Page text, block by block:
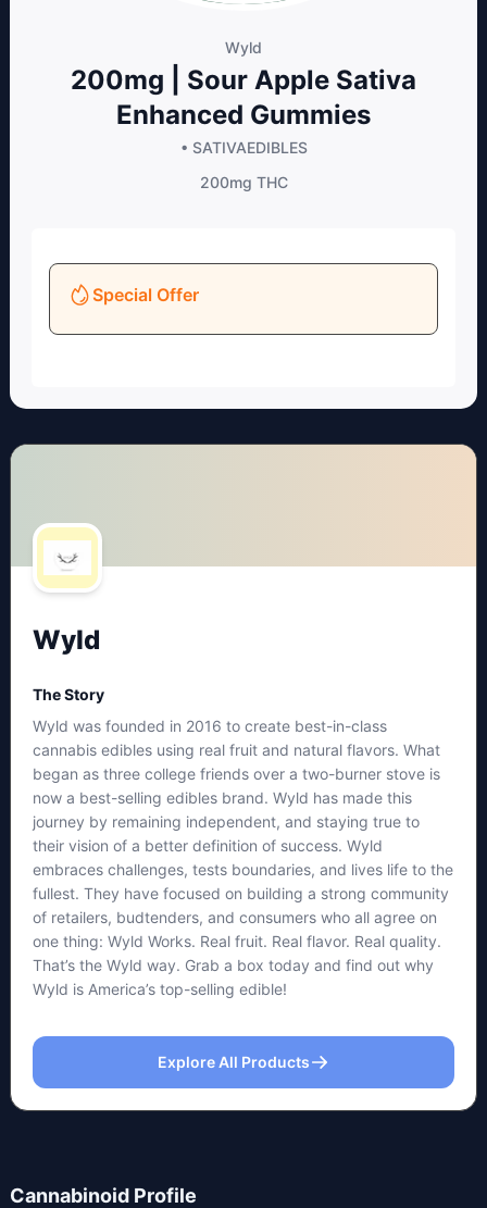
Wyld
200mg | Sour Apple Sativa
Enhanced Gummies
• SATIVAEDIBLES
200mg THC
Special Offer
Wyld
The Story
Wyld was founded in 2016 to create best-in-class
cannabis edibles using real fruit and natural flavors. What
began as three college friends over a two-burner stove is
now a best-selling edibles brand. Wyld has made this
journey by remaining independent, and staying true to
their vision of a better definition of success. Wyld
embraces challenges, tests boundaries, and lives life to the
fullest. They have focused on building a strong community
of retailers, budtenders, and consumers who all agree on
one thing: Wyld Works. Real fruit. Real flavor. Real quality.
That’s the Wyld way. Grab a box today and find out why
Wyld is America’s top-selling edible!
Explore All Products
Cannabinoid Profile